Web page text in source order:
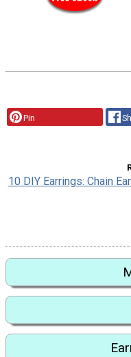
Pin
10 DIY Earrings: Chain